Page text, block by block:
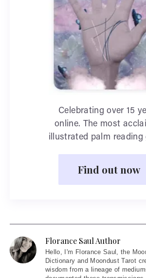
Celebrating over 15
online. The most
illustrated palm reading
Find out now
Florance Saul Author
Hello, I'm Florance Saul, the
Dictionary and Moondust Tarot
wisdom from a lineage of